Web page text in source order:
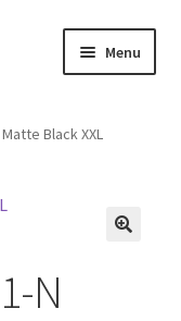
Menu
Black XXL
N